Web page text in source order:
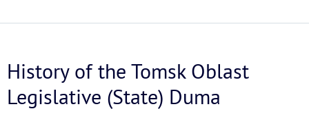
History of the Tomsk Oblast
Legislative (State) Duma